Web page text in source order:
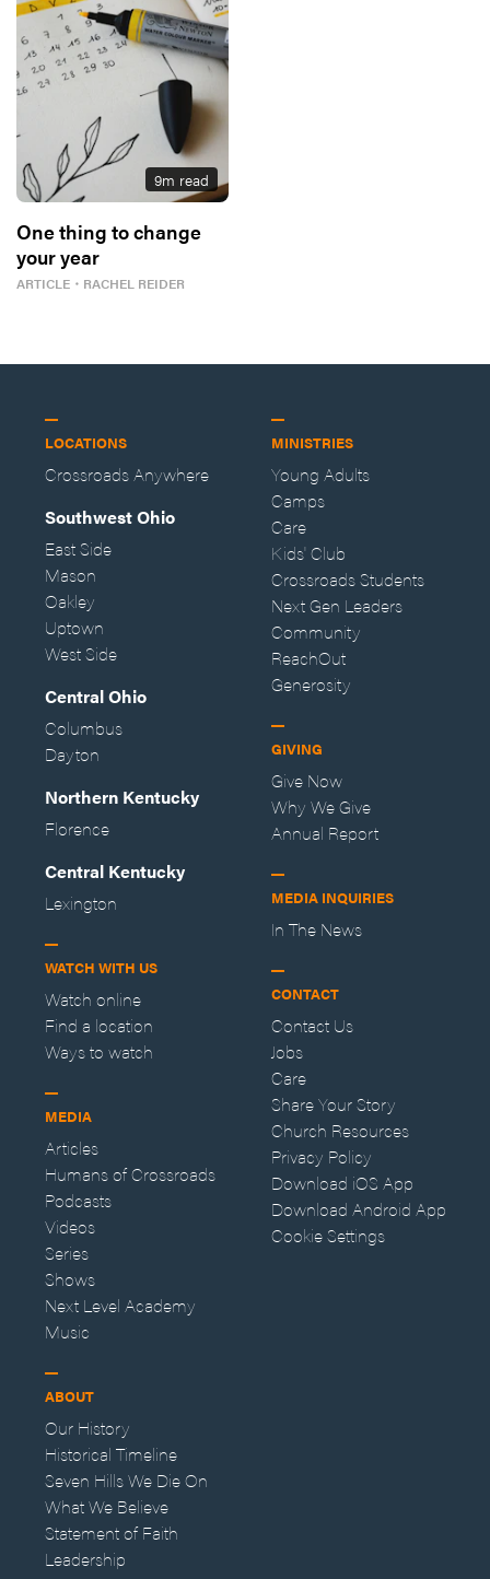
9m read
One thing to change
your year
ARTICLE ・ RACHEL REIDER
LOCATIONS
Crossroads Anywhere
Southwest Ohio
East Side
Mason
Oakley
Uptown
West Side
Central Ohio
Columbus
Dayton
Northern Kentucky
Florence
Central Kentucky
Lexington
WATCH WITH US
Watch online
Find a location
Ways to watch
MEDIA
Articles
Humans of Crossroads
Podcasts
Videos
Series
Shows
Next Level Academy
Music
ABOUT
Our History
Historical Timeline
Seven Hills We Die On
What We Believe
Statement of Faith
Leadership
MINISTRIES
Young Adults
Camps
Care
Kids' Club
Crossroads Students
Next Gen Leaders
Community
ReachOut
Generosity
GIVING
Give Now
Why We Give
Annual Report
MEDIA INQUIRIES
In The News
CONTACT
Contact Us
Jobs
Care
Share Your Story
Church Resources
Privacy Policy
Download iOS App
Download Android App
Cookie Settings